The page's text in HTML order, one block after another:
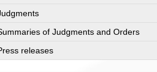
of Judgments and Orders
releases